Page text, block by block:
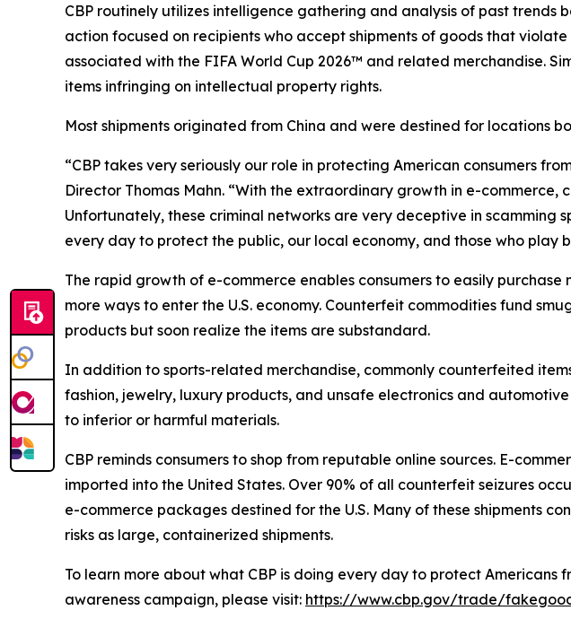
CBP routinely utilizes intelligence gathering and analysis of past trends
action focused on recipients who accept shipments of goods that
associated with the FIFA World Cup 2026™ and related merchandise.
items infringing on intellectual property rights.
Most shipments originated from China and were destined for locations
“CBP takes very seriously our role in protecting American consumers
Director Thomas Mahn. “With the extraordinary growth in e-
Unfortunately, these criminal networks are very deceptive in scamming
every day to protect the public, our local economy, and those who play
The rapid growth of e-commerce enables consumers to easily
more ways to enter the U.S. economy. Counterfeit commodities fund
products but soon realize the items are substandard.
In addition to sports-related merchandise, commonly counterfeited
fashion, jewelry, luxury products, and unsafe electronics and
to inferior or harmful materials.
CBP reminds consumers to shop from reputable online sources. E-
imported into the United States. Over 90% of all counterfeit seizures
e-commerce packages destined for the U.S. Many of these shipments
risks as large, containerized shipments.
To learn more about what CBP is doing every day to protect
awareness campaign, please visit: https://www.cbp.gov/trade/